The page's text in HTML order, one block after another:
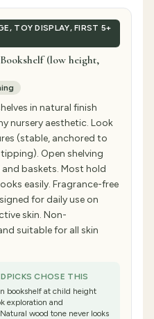
TOY DISPLAY, FIRST 5+
(low height,
in natural finish
nursery aesthetic. Look
(stable, anchored to
Open shelving
baskets. Most hold
easily. Fragrance-free
for daily use on
skin. Non-
suitable for all skin
CHOSE THIS
bookshelf at child height
exploration and
wood tone never looks